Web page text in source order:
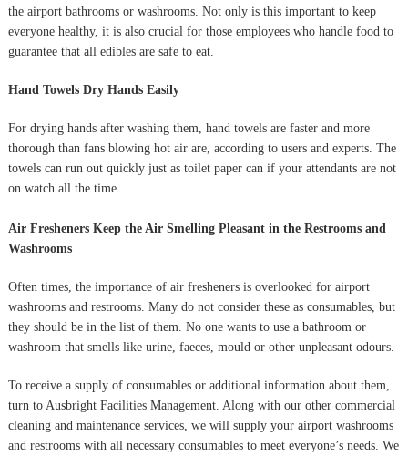
the airport bathrooms or washrooms. Not only is this important to keep
everyone healthy, it is also crucial for those employees who handle food to
guarantee that all edibles are safe to eat.
Hand Towels Dry Hands Easily
For drying hands after washing them, hand towels are faster and more
thorough than fans blowing hot air are, according to users and experts. The
towels can run out quickly just as toilet paper can if your attendants are not
on watch all the time.
Air Fresheners Keep the Air Smelling Pleasant in the Restrooms and
Washrooms
Often times, the importance of air fresheners is overlooked for airport
washrooms and restrooms. Many do not consider these as consumables, but
they should be in the list of them. No one wants to use a bathroom or
washroom that smells like urine, faeces, mould or other unpleasant odours.
To receive a supply of consumables or additional information about them,
turn to Ausbright Facilities Management. Along with our other commercial
cleaning and maintenance services, we will supply your airport washrooms
and restrooms with all necessary consumables to meet everyone’s needs. We